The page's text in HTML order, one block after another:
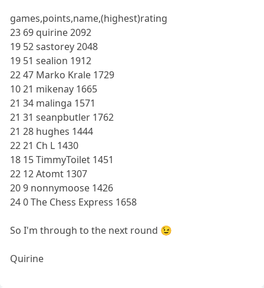
games,points,name,(highest)rating
23 69 quirine 2092
19 52 sastorey 2048
19 51 sealion 1912
22 47 Marko Krale 1729
10 21 mikenay 1665
21 34 malinga 1571
21 31 seanpbutler 1762
21 28 hughes 1444
22 21 Ch L 1430
18 15 TimmyToilet 1451
22 12 Atomt 1307
20 9 nonnymoose 1426
24 0 The Chess Express 1658
So I'm through to the next round 😉
Quirine